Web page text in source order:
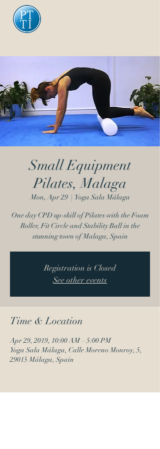
Small Equipment
Pilates, Malaga
Mon, Apr 29
  |
Yoga Sala Málaga
One day CPD up-skill of Pilates with the Foam
Roller, Fit Circle and Stability Ball in the
stunning town of Malaga, Spain
Registration is Closed
See other events
Time & Location
Apr 29, 2019, 10:00 AM – 5:00 PM
Yoga Sala Málaga, Calle Moreno Monroy, 5,
29015 Málaga, Spain